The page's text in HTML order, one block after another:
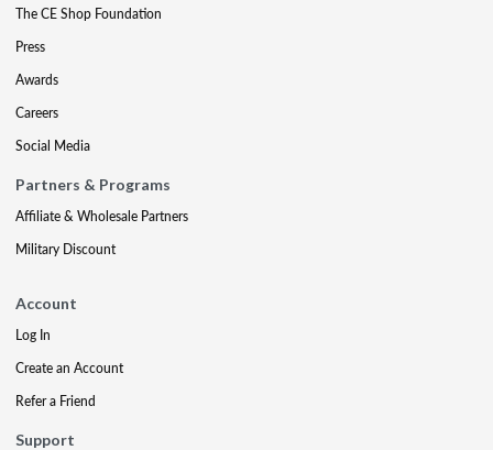
The CE Shop Foundation
Press
Awards
Careers
Social Media
Partners & Programs
Affiliate & Wholesale Partners
Military Discount
Account
Log In
Create an Account
Refer a Friend
Support